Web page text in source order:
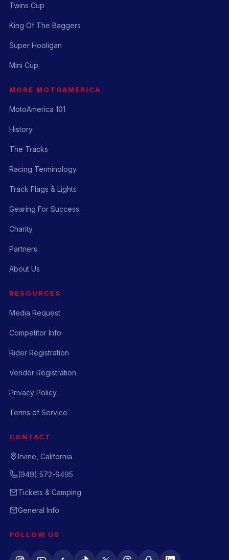
Twins Cup
King Of The Baggers
Super Hooligan
Mini Cup
MORE MOTOAMERICA
MotoAmerica 101
History
The Tracks
Racing Terminology
Track Flags & Lights
Gearing For Success
Charity
Partners
About Us
RESOURCES
Media Request
Competitor Info
Rider Registration
Vendor Registration
Privacy Policy
Terms of Service
CONTACT
Irvine, California
(949) 572-9495
Tickets & Camping
General Info
FOLLOW US